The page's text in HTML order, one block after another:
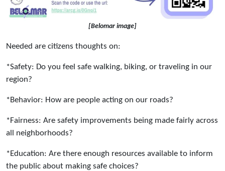
[Belomar image]
Needed are citizens thoughts on:
*Safety: Do you feel safe walking, biking, or traveling in our
region?
*Behavior: How are people acting on our roads?
*Fairness: Are safety improvements being made fairly across
all neighborhoods?
*Education: Are there enough resources available to inform
the public about making safe choices?